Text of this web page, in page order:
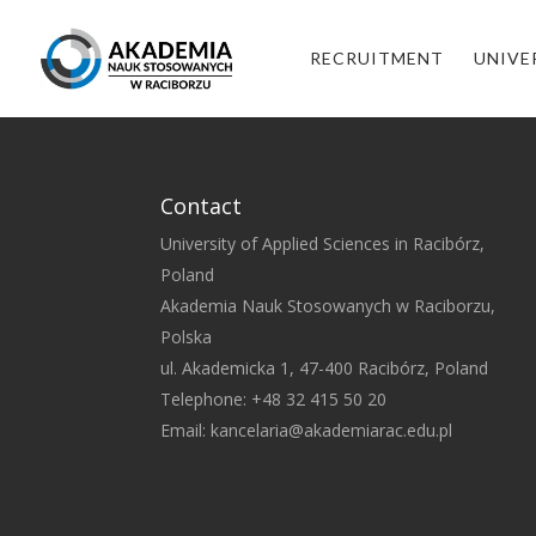
RECRUITMENT
Contact
University of Applied Sciences in Racibórz,
Poland
Akademia Nauk Stosowanych w Raciborzu,
Polska
ul. Akademicka 1, 47-400 Racibórz, Poland
Telephone: +48 32 415 50 20
Email: kancelaria@akademiarac.edu.pl